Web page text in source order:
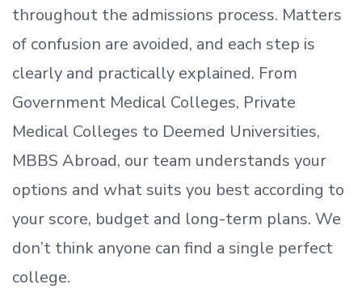
throughout the admissions process. Matters
of confusion are avoided, and each step is
clearly and practically explained. From
Government Medical Colleges, Private
Medical Colleges to Deemed Universities,
MBBS Abroad, our team understands your
options and what suits you best according to
your score, budget and long-term plans. We
don’t think anyone can find a single perfect
college.